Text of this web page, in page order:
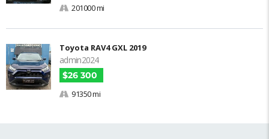
201000 mi
Toyota RAV4 GXL 2019
admin2024
$26 300
91350 mi